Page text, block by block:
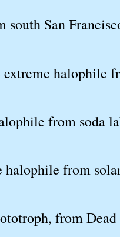
San
halophile
from soda
halophile from
from Dead